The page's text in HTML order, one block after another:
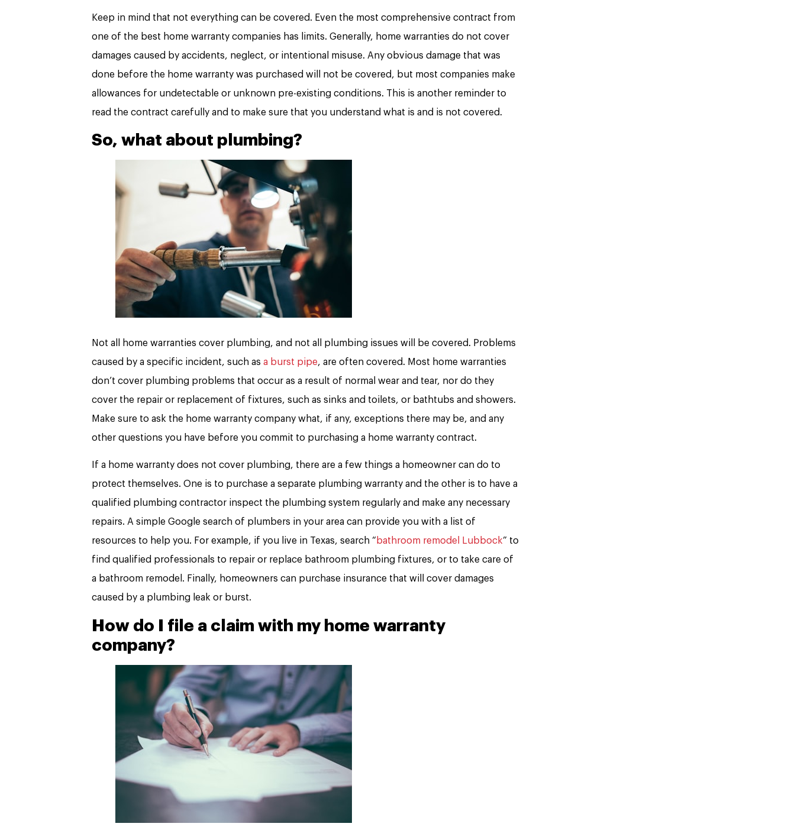
Keep in mind that not everything can be covered. Even the most comprehensive contract from
one of the best home warranty companies has limits. Generally, home warranties do not cover
damages caused by accidents, neglect, or intentional misuse. Any obvious damage that was
done before the home warranty was purchased will not be covered, but most companies make
allowances for undetectable or unknown pre-existing conditions. This is another reminder to
read the contract carefully and to make sure that you understand what is and is not covered.
So, what about plumbing?
Not all home warranties cover plumbing, and not all plumbing issues will be covered. Problems
caused by a specific incident, such as a burst pipe, are often covered. Most home warranties
don’t cover plumbing problems that occur as a result of normal wear and tear, nor do they
cover the repair or replacement of fixtures, such as sinks and toilets, or bathtubs and showers.
Make sure to ask the home warranty company what, if any, exceptions there may be, and any
other questions you have before you commit to purchasing a home warranty contract.
If a home warranty does not cover plumbing, there are a few things a homeowner can do to
protect themselves. One is to purchase a separate plumbing warranty and the other is to have a
qualified plumbing contractor inspect the plumbing system regularly and make any necessary
repairs. A simple Google search of plumbers in your area can provide you with a list of
resources to help you. For example, if you live in Texas, search “ bathroom remodel Lubbock” to
find qualified professionals to repair or replace bathroom plumbing fixtures, or to take care of
a bathroom remodel. Finally, homeowners can purchase insurance that will cover damages
caused by a plumbing leak or burst.
How do I file a claim with my home warranty
company?